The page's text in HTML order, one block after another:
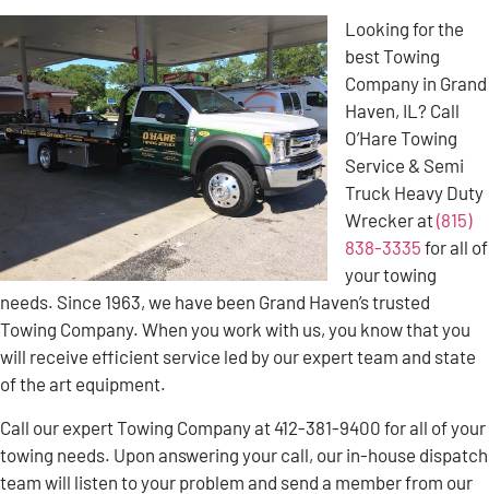
Looking for the
best Towing
Company in Grand
Haven, IL? Call
O’Hare Towing
Service & Semi
Truck Heavy Duty
Wrecker at(815)
838-3335 for all of
your towing
needs. Since 1963, we have been Grand Haven’s trusted
Towing Company. When you work with us, you know that you
will receive efficient service led by our expert team and state
of the art equipment.
Call our expert Towing Company at 412-381-9400 for all of your
towing needs. Upon answering your call, our in-house dispatch
team will listen to your problem and send a member from our